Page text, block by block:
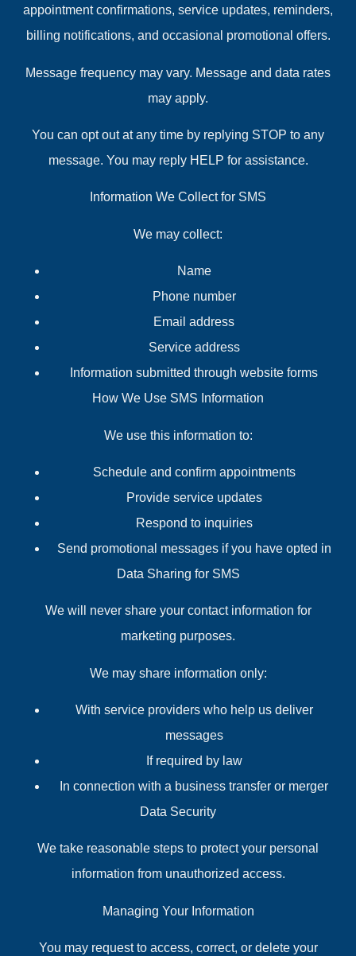
appointment confirmations, service updates, reminders,
billing notifications, and occasional promotional offers.
Message frequency may vary. Message and data rates
may apply.
You can opt out at any time by replying STOP to any
message. You may reply HELP for assistance.
Information We Collect for SMS
We may collect:
Name
Phone number
Email address
Service address
Information submitted through website forms
How We Use SMS Information
We use this information to:
Schedule and confirm appointments
Provide service updates
Respond to inquiries
Send promotional messages if you have opted in
Data Sharing for SMS
We will never share your contact information for
marketing purposes.
We may share information only:
With service providers who help us deliver
messages
If required by law
In connection with a business transfer or merger
Data Security
We take reasonable steps to protect your personal
information from unauthorized access.
Managing Your Information
You may request to access, correct, or delete your